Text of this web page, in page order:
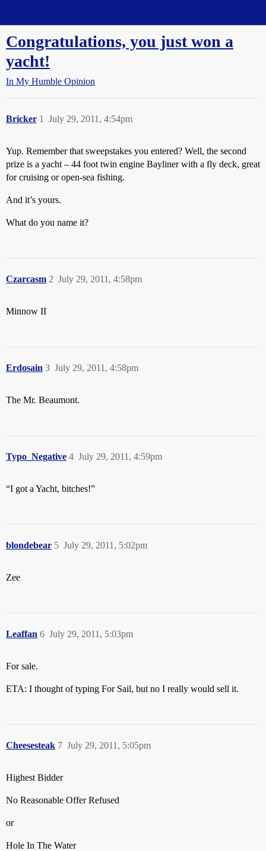
Congratulations, you just won a
yacht!
In My Humble Opinion
Bricker July 29, 2011, 4:54pm
1
Yup. Remember that sweepstakes you entered? Well, the second
prize is a yacht – 44 foot twin engine Bayliner with a fly deck, great
for cruising or open-sea fishing.
And it’s yours.
What do you name it?
Czarcasm July 29, 2011, 4:58pm
2
Minnow II
Erdosain July 29, 2011, 4:58pm
3
The Mr. Beaumont.
Typo_Negative July 29, 2011, 4:59pm
4
“I got a Yacht, bitches!”
blondebear July 29, 2011, 5:02pm
5
Zee
Leaffan July 29, 2011, 5:03pm
6
For sale.
ETA: I thought of typing For Sail, but no I really would sell it.
Cheesesteak July 29, 2011, 5:05pm
7
Highest Bidder
No Reasonable Offer Refused
or
Hole In The Water